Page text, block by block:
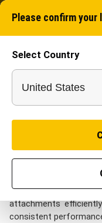
Please confirm your
Select Country
Tractor
Designed to
tractors, these
of applications
attachments enable
of tasks, including
land preparation,
essential for modern
linkage systems or
attachments
consistent